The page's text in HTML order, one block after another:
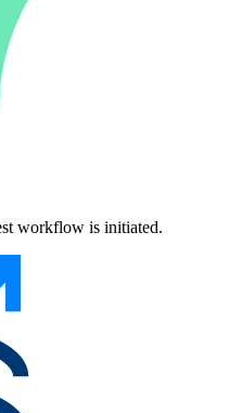
workflow is initiated.